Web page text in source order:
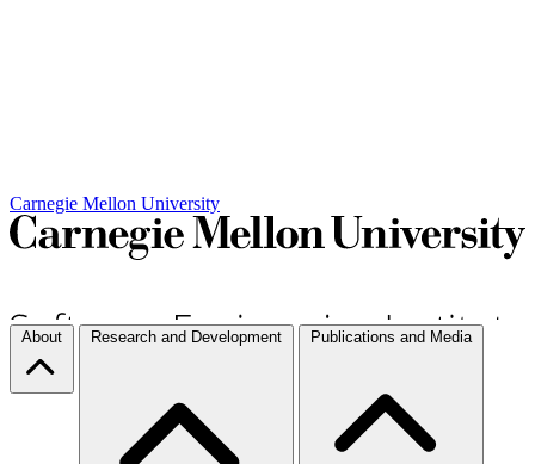
Carnegie Mellon University
About Research and Development Publications and Media